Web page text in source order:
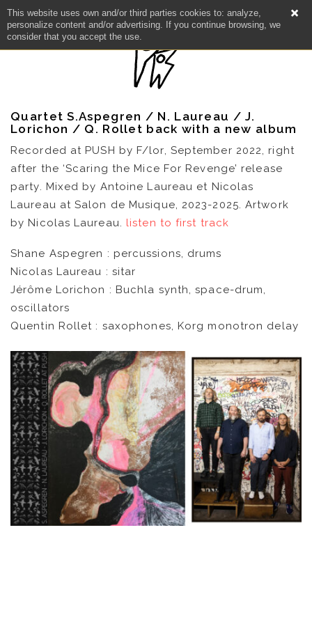
This website uses own and/or third parties cookies to: analyze,
personalize content and/or advertising. If you continue browsing, we
consider that you accept the use.
NEWS
ARTISTS
CATALOG
VIDEOS
KOOL BIRDS
OUVRÉ
BOOKING
Quartet S.Aspegren / N. Laureau / J.
Lorichon / Q. Rollet back with a new album
Recorded at PUSH by F/lor, September 2022, right
after the ‘Scaring the Mice For Revenge’ release
party. Mixed by Antoine Laureau et Nicolas
Laureau at Salon de Musique, 2023-2025. Artwork
by Nicolas Laureau. listen to first track
Shane Aspegren : percussions, drums
Nicolas Laureau : sitar
Jérôme Lorichon : Buchla synth, space-drum,
oscillators
Quentin Rollet : saxophones, Korg monotron delay